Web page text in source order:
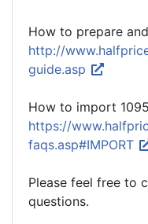
How to prepare
http://
guide.asp
How to import
https://
faqs.asp#IMPORT
Please feel free to
questions.